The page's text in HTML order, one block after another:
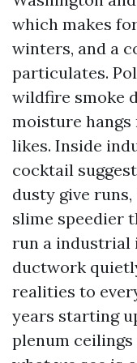
which makes
winters, and a
particulates.
wildfire smoke
moisture hangs
likes. Inside
cocktail
dusty give
slime speedier
run a industrial
ductwork
realities to
years starting
plenum